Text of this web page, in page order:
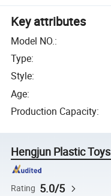
Key attributes
Model NO.:
Type:
Style:
Age:
Production Capacity:
Hengjun Plastic
Rating 5.0/5